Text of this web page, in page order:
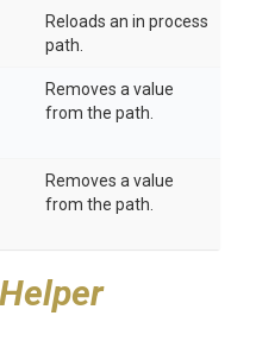
Reloads an in process
path.
Removes a value
from the path.
Removes a value
from the path.